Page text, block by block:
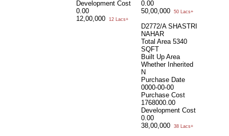
Development Cost
0.00
12,00,000
12 Lacs+
0.00
50,00,000
50 Lacs+
D2772/A SHASTRI
NAHAR
Total Area 5340
SQFT
Built Up Area
Whether Inherited
N
Purchase Date
0000-00-00
Purchase Cost
1768000.00
Development Cost
0.00
38,00,000
38 Lacs+